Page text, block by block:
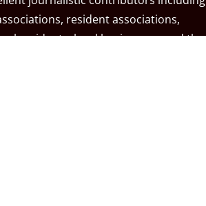
resident associations,
residents, local businesses, and the